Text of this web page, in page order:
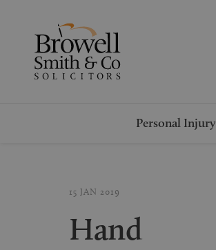
Personal Injury
15 JAN 2019
Hand